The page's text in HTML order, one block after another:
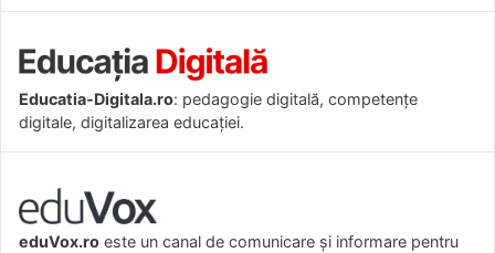
Educatia-Digitala.ro: pedagogie digitală, competențe
digitale, digitalizarea educației.
eduVox.ro este un canal de comunicare și informare pentru